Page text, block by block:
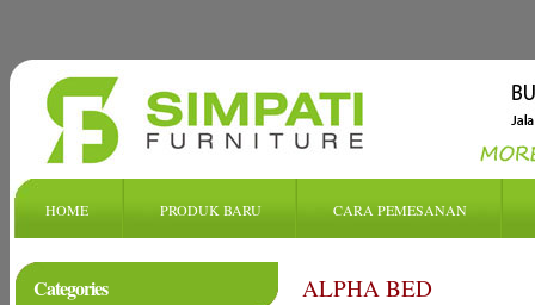
HOME PRODUK BARU CARA PEMESANAN
Categories
ALPHA BED